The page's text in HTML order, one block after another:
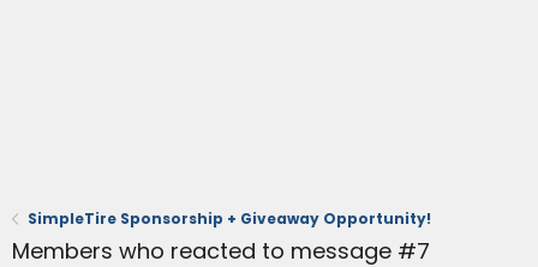
SimpleTire Sponsorship + Giveaway Opportunity!
Members who reacted to message #7